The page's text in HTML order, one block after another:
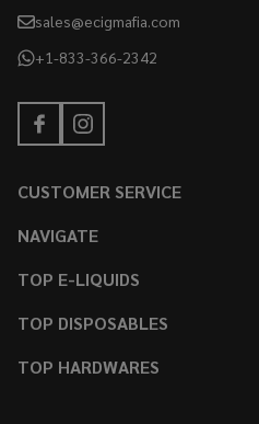
sales@ecigmafia.com
+1-833-366-2342
CUSTOMER SERVICE
NAVIGATE
TOP E-LIQUIDS
TOP DISPOSABLES
TOP HARDWARES